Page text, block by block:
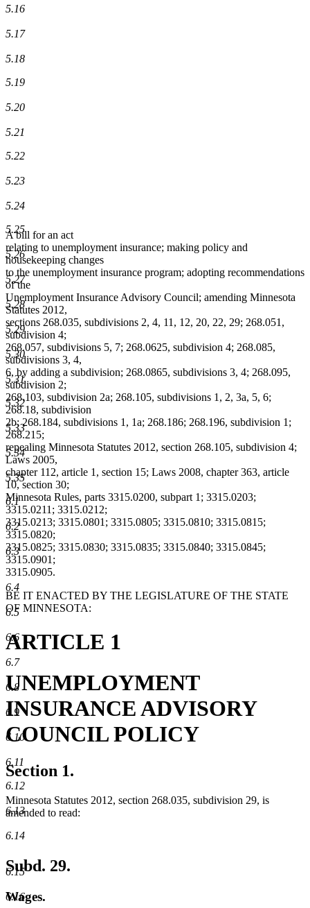
5.16
5.17
5.18
5.19
5.20
5.21
5.22
5.23
5.24
5.25
5.26
5.27
5.28
5.29
5.30
5.31
5.32
5.33
5.34
5.35
6.1
6.2
6.3
6.4
6.5
6.6
6.7
6.8
6.9
6.10
6.11
6.12
6.13
6.14
6.15
6.16
A bill for an act
relating to unemployment insurance; making policy and
housekeeping changes
to the unemployment insurance program; adopting recommendations
of the
Unemployment Insurance Advisory Council; amending Minnesota
Statutes 2012,
sections 268.035, subdivisions 2, 4, 11, 12, 20, 22, 29; 268.051,
subdivision 4;
268.057, subdivisions 5, 7; 268.0625, subdivision 4; 268.085,
subdivisions 3, 4,
6, by adding a subdivision; 268.0865, subdivisions 3, 4; 268.095,
subdivision 2;
268.103, subdivision 2a; 268.105, subdivisions 1, 2, 3a, 5, 6;
268.18, subdivision
2b; 268.184, subdivisions 1, 1a; 268.186; 268.196, subdivision 1;
268.215;
repealing Minnesota Statutes 2012, section 268.105, subdivision 4;
Laws 2005,
chapter 112, article 1, section 15; Laws 2008, chapter 363, article
10, section 30;
Minnesota Rules, parts 3315.0200, subpart 1; 3315.0203;
3315.0211; 3315.0212;
3315.0213; 3315.0801; 3315.0805; 3315.0810; 3315.0815;
3315.0820;
3315.0825; 3315.0830; 3315.0835; 3315.0840; 3315.0845;
3315.0901;
3315.0905.
BE IT ENACTED BY THE LEGISLATURE OF THE STATE
OF MINNESOTA:
ARTICLE 1
UNEMPLOYMENT
INSURANCE ADVISORY
COUNCIL POLICY
Section 1.
Minnesota Statutes 2012, section 268.035, subdivision 29, is
amended to read:
Subd. 29.
Wages.